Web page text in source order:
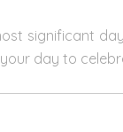
significant
day to